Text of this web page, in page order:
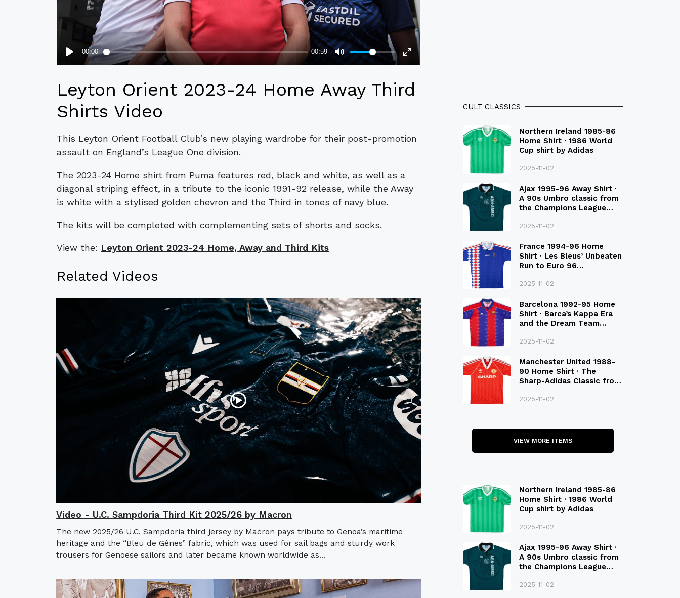
Leyton Orient 2023-24 Home Away Third
Shirts Video
This Leyton Orient Football Club’s new playing wardrobe for their post-promotion
assault on England’s League One division.
The 2023-24 Home shirt from Puma features red, black and white, as well as a
diagonal striping effect, in a tribute to the iconic 1991-92 release, while the Away
is white with a stylised golden chevron and the Third in tones of navy blue.
The kits will be completed with complementing sets of shorts and socks.
View the: Leyton Orient 2023-24 Home, Away and Third Kits
Related Videos
Video - U.C. Sampdoria Third Kit 2025/26 by Macron
The new 2025/26 U.C. Sampdoria third jersey by Macron pays tribute to Genoa’s maritime
heritage and the “Bleu de Gênes” fabric, which was used for sail bags and sturdy work
trousers for Genoese sailors and later became known worldwide as...
CULT CLASSICS
Northern Ireland 1985-86
Home Shirt · 1986 World
Cup shirt by Adidas
2025-11-02
Ajax 1995-96 Away Shirt ·
A 90s Umbro classic from
the Champions League
2025-11-02
France 1994-96 Home
Shirt · Les Bleus’ Unbeaten
Run to Euro 96
2025-11-02
Barcelona 1992-95 Home
Shirt · Barca’s Kappa Era
and the Dream Team
2025-11-02
Manchester United 1988-
90 Home Shirt · The
Sharp-Adidas Classic from
2025-11-02
VIEW MORE ITEMS
Northern Ireland 1985-86
Home Shirt · 1986 World
Cup shirt by Adidas
2025-11-02
Ajax 1995-96 Away Shirt ·
A 90s Umbro classic from
the Champions League
2025-11-02